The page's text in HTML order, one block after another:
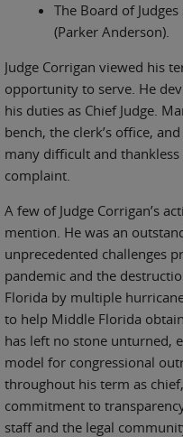
The Board of
(Parker Anderson).
Judge Corrigan viewed his
opportunity to serve. He
his duties as Chief Judge.
bench, the clerk’s office,
many difficult and
complaint.
A few of Judge Corrigan’s
mention. He was an
unprecedented challenges
pandemic and the
Florida by multiple
to help Middle Florida
has left no stone unturned,
model for congressional
throughout his term as
commitment to
staff and the legal